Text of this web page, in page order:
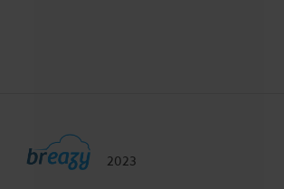
2023